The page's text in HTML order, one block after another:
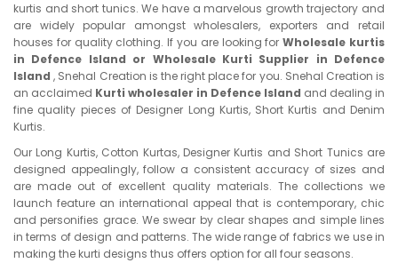
kurtis and short tunics. We have a marvelous growth trajectory and
are widely popular amongst wholesalers, exporters and retail
houses for quality clothing. If you are looking forWholesale kurtis
in Defence Island or Wholesale Kurti Supplier in Defence
Island, Snehal Creation is the right place for you. Snehal Creation is
an acclaimed Kurti wholesaler in Defence Island and dealing in
fine quality pieces of Designer Long Kurtis, Short Kurtis and Denim
Kurtis.
Our Long Kurtis, Cotton Kurtas, Designer Kurtis and Short Tunics are
designed appealingly, follow a consistent accuracy of sizes and
are made out of excellent quality materials. The collections we
launch feature an international appeal that is contemporary, chic
and personifies grace. We swear by clear shapes and simple lines
in terms of design and patterns. The wide range of fabrics we use in
making the kurti designs thus offers option for all four seasons.